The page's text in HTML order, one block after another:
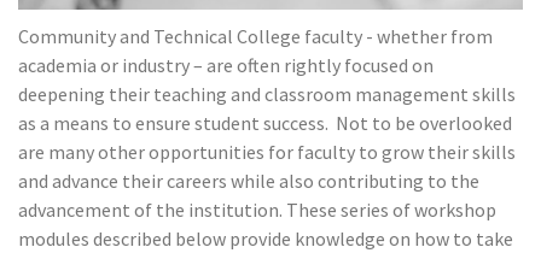
Community and Technical College faculty - whether from
academia or industry – are often rightly focused on
deepening their teaching and classroom management skills
as a means to ensure student success. Not to be overlooked
are many other opportunities for faculty to grow their skills
and advance their careers while also contributing to the
advancement of the institution. These series of workshop
modules described below provide knowledge on how to take